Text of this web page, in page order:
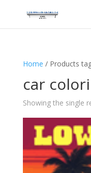
Home / Products
car
Showing the single